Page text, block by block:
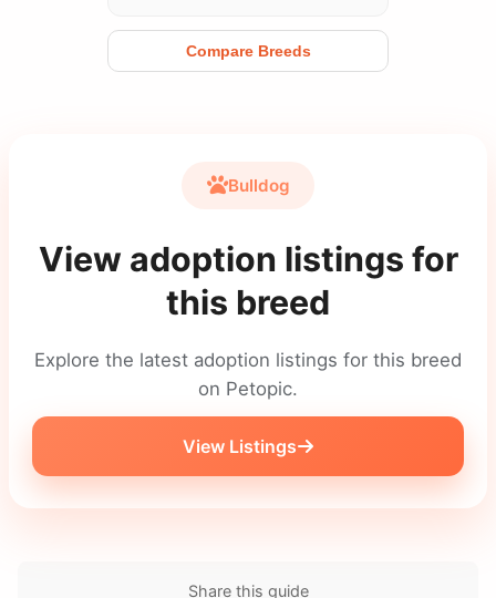
Compare Breeds
Bulldog
View adoption listings for
this breed
Explore the latest adoption listings for this breed
on Petopic.
View Listings
Share this guide